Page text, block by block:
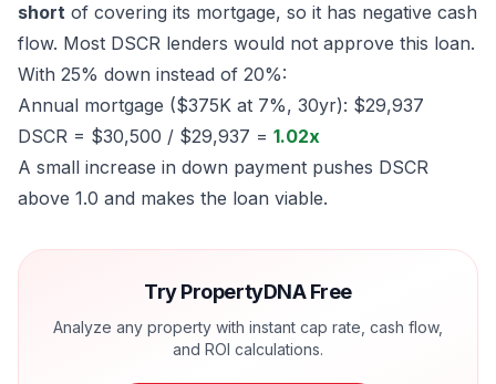
short of covering its mortgage, so it has negative cash
flow. Most DSCR lenders would not approve this loan.
With 25% down instead of 20%:
Annual mortgage ($375K at 7%, 30yr): $29,937
DSCR = $30,500 / $29,937 = 1.02x
A small increase in down payment pushes DSCR
above 1.0 and makes the loan viable.
Try PropertyDNA Free
Analyze any property with instant cap rate, cash flow,
and ROI calculations.